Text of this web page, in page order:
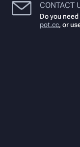
CONTACT
Do you
pot.cc, or